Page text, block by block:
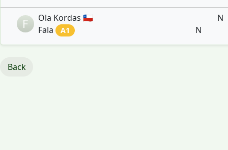
F
Ola Kordas 🇨🇱
Fala
A1
N
N
Back